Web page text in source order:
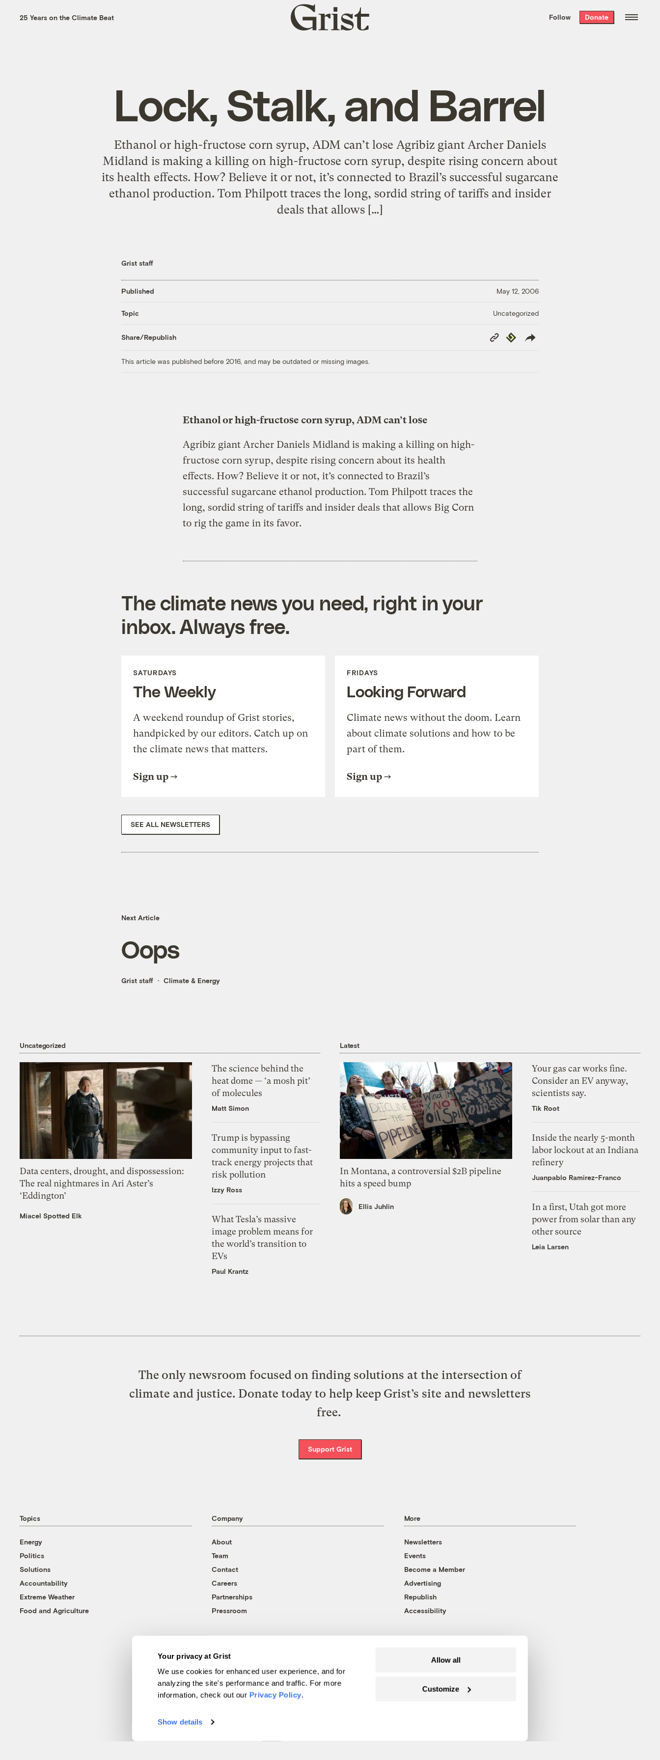
Your privacy at Grist
We use cookies for enhanced user experience, and for
analyzing the site's performance and traffic. For more
information, check out our Privacy Policy.
Show details
Allow all
Customize
the week’s best
. Delivered free every
25 Years on the Climate Beat
Grist
home
Follow Donate
Lock, Stalk, and Barrel
Ethanol or high-fructose corn syrup, ADM can’t lose Agribiz giant Archer Daniels
Midland is making a killing on high-fructose corn syrup, despite rising concern about
its health effects. How? Believe it or not, it’s connected to Brazil’s successful sugarcane
ethanol production. Tom Philpott traces the long, sordid string of tariffs and insider
deals that allows […]
Grist staff
Published May 12, 2006
Topic Uncategorized
Share/Republish
Copy
Link
Republish
This article was published before 2016, and may be outdated or missing images.
Ethanol or high-fructose corn syrup, ADM can’t lose
Agribiz giant Archer Daniels Midland is making a killing on high-
fructose corn syrup, despite rising concern about its health
effects. How? Believe it or not, it’s connected to Brazil’s
successful sugarcane ethanol production. Tom Philpott traces the
long, sordid string of tariffs and insider deals that allows Big Corn
to rig the game in its favor.
The climate news you need, right in your
inbox. Always free.
SATURDAYS
The Weekly
A weekend roundup of Grist stories,
handpicked by our editors. Catch up on
the climate news that matters.
Sign up
FRIDAYS
Looking Forward
Climate news without the doom. Learn
about climate solutions and how to be
part of them.
Sign up
SEE ALL NEWSLETTERS
Next Article
Oops
Grist staff Climate & Energy
Uncategorized
Data centers, drought, and dispossession:
The real nightmares in Ari Aster’s
‘Eddington’
Miacel Spotted Elk
The science behind the
heat dome — ‘a mosh pit’
of molecules
Matt Simon
Trump is bypassing
community input to fast-
track energy projects that
risk pollution
Izzy Ross
What Tesla’s massive
image problem means for
the world’s transition to
EVs
Paul Krantz
Latest
In Montana, a controversial $2B pipeline
hits a speed bump
Ellis Juhlin
Your gas car works fine.
Consider an EV anyway,
scientists say.
Tik Root
Inside the nearly 5-month
labor lockout at an Indiana
refinery
Juanpablo Ramirez-Franco
In a first, Utah got more
power from solar than any
other source
Leia Larsen
The only newsroom focused on finding solutions at the intersection of
climate and justice. Donate today to help keep Grist’s site and newsletters
free.
Support Grist
Topics
Energy
Politics
Solutions
Accountability
Extreme Weather
Food and Agriculture
Company
About
Team
Contact
Careers
Partnerships
Pressroom
More
Newsletters
Events
Become a Member
Advertising
Republish
Accessibility